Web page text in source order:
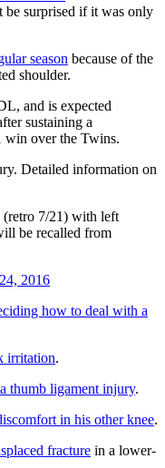
surprised if it was only
season because of the
shoulder.
and is expected
sustaining a
win over the Twins.
Detailed information on
7/21) with left
be recalled from
2016
how to deal with a
irritation.
thumb ligament injury.
in his other knee.
fracture in a lower-